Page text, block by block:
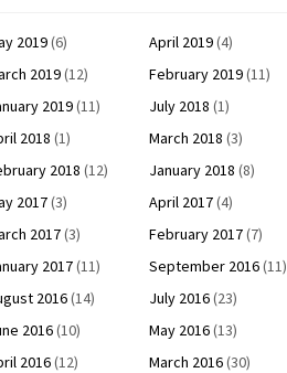
2019(6) April 2019(4)
2019(12) February 2019(11)
2019(11) July 2018 (1)
2018 (1) March 2018 (3)
2018 (12) January 2018 (8)
2017(3) April 2017(4)
2017(3) February 2017(7)
2017(11) September 2016(11)
2016(14) July 2016(23)
2016(10) May 2016(13)
2016(12) March 2016(30)